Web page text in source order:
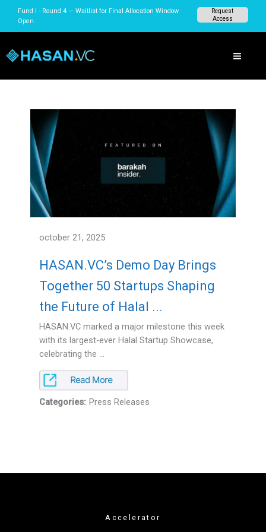
content
Fund I · Round 4 — Waitlist for Final Allocation Window
Open.
Request
Access
october 21, 2025
HASAN.VC’s Demo Day Brings
Together 50 Startups Shaping
the Future of Halal ...
HASAN.VC marked a major milestone this week
with its largest-ever Halal Startup Showcase,
celebrating the ...
Categories: Press Releases
Accelerator